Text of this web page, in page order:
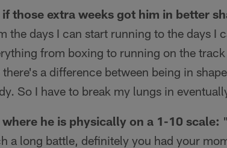
if those extra weeks got him in better
the days I can start running to the days I
from boxing to running on the
there's a difference between being in
So I have to break my lungs in
where he is physically on a 1-10 scale:
a long battle, definitely you had your